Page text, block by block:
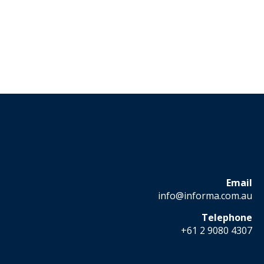
Email
info@informa.com.au
Telephone
+61 2 9080 4307